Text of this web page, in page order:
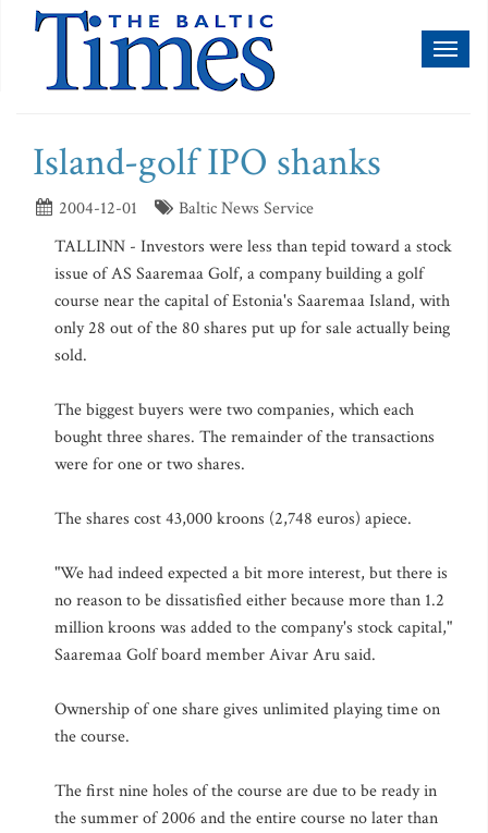
Island-golf IPO shanks
2004-12-01
Baltic News Service
TALLINN - Investors were less than tepid toward a stock
issue of AS Saaremaa Golf, a company building a golf
course near the capital of Estonia's Saaremaa Island, with
only 28 out of the 80 shares put up for sale actually being
sold.
The biggest buyers were two companies, which each
bought three shares. The remainder of the transactions
were for one or two shares.
The shares cost 43,000 kroons (2,748 euros) apiece.
"We had indeed expected a bit more interest, but there is
no reason to be dissatisfied either because more than 1.2
million kroons was added to the company's stock capital,"
Saaremaa Golf board member Aivar Aru said.
Ownership of one share gives unlimited playing time on
the course.
The first nine holes of the course are due to be ready in
the summer of 2006 and the entire course no later than